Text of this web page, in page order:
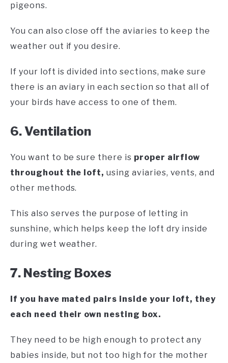
pigeons.
You can also close off the aviaries to keep the
weather out if you desire.
If your loft is divided into sections, make sure
there is an aviary in each section so that all of
your birds have access to one of them.
6. Ventilation
You want to be sure there is proper airflow
throughout the loft, using aviaries, vents, and
other methods.
This also serves the purpose of letting in
sunshine, which helps keep the loft dry inside
during wet weather.
7. Nesting Boxes
If you have mated pairs inside your loft, they
each need their own nesting box.
They need to be high enough to protect any
babies inside, but not too high for the mother